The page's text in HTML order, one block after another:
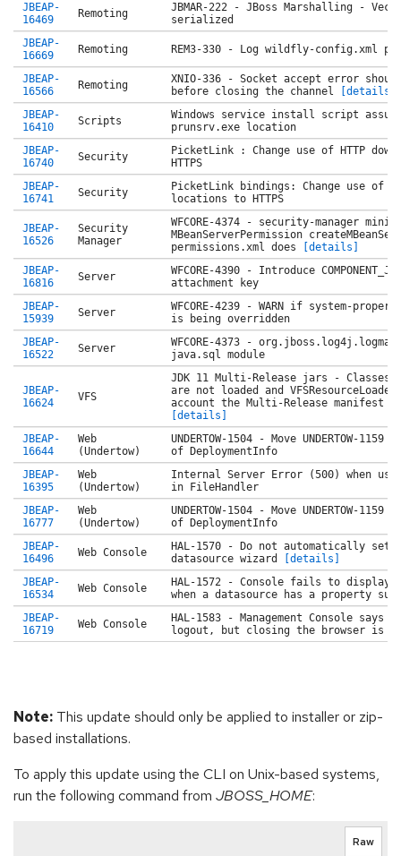
JBEAP-
16469
Remoting
JBMAR-222 - JBoss Marshalling -
serialized
JBEAP-
16669
Remoting REM3-330 - Log wildfly-config.xml
JBEAP-
16566
Remoting
XNIO-336 - Socket accept error
before closing the channel
[details]
JBEAP-
16410
Scripts
Windows service install script
prunsrv.exe location
JBEAP-
16740
Security
PicketLink : Change use of HTTP
HTTPS
JBEAP-
16741
Security
PicketLink bindings: Change use of
locations to HTTPS
JBEAP-
16526
Security
Manager
WFCORE-4374 - security-manager
MBeanServerPermission
permissions.xml does
[details]
JBEAP-
16816
Server
WFCORE-4390 - Introduce
attachment key
JBEAP-
15939
Server
WFCORE-4239 - WARN if system-
is being overridden
JBEAP-
16522
Server
WFCORE-4373 -
java.sql module
JBEAP-
16624
VFS
JDK 11 Multi-Release jars - Classes
are not loaded and
account the Multi-Release manifest
[details]
JBEAP-
16644
Web
(Undertow)
UNDERTOW-1504 - Move UNDERTOW-
of DeploymentInfo
JBEAP-
16395
Web
(Undertow)
Internal Server Error (500) when
in FileHandler
JBEAP-
16777
Web
(Undertow)
UNDERTOW-1504 - Move UNDERTOW-
of DeploymentInfo
JBEAP-
16496
Web Console
HAL-1570 - Do not automatically set
datasource wizard
[details]
JBEAP-
16534
Web Console
HAL-1572 - Console fails to display
when a datasource has a property
JBEAP-
16719
Web Console
HAL-1583 - Management Console
logout, but closing the browser is
Note: This update should only be applied to installer or zip-
based installations.
To apply this update using the CLI on Unix-based systems,
run the following command from JBOSS_HOME:
Raw